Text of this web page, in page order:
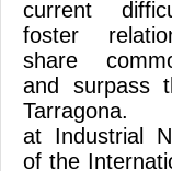
current
foster
share
and surpass
at Industrial
of the